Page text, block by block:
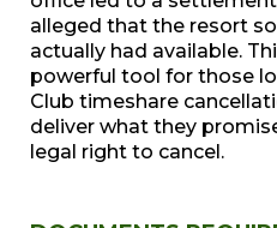
alleged that the resort
actually had available.
powerful tool for those
Club timeshare
deliver what they
legal right to cancel.